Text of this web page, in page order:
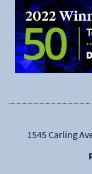
1545 Carling